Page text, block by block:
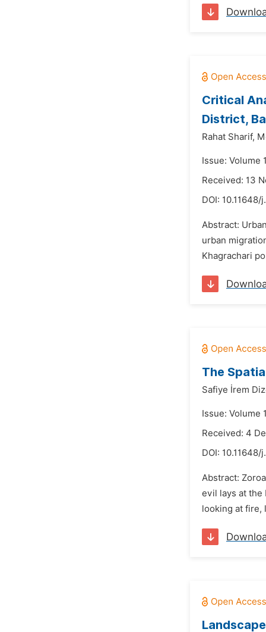
Critical
District,
Rahat Sharif,
Issue: Volume
Received: 13
DOI: 10.11648/
Abstract:
urban
Khagrachari
The
Safiye İrem
Issue: Volume
Received: 4
DOI: 10.11648/
Abstract:
evil lays at the
looking at fire,